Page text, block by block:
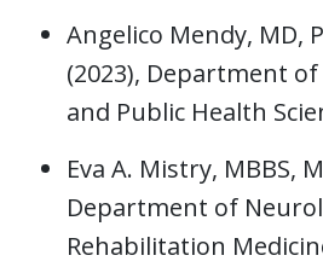
Angelico Mendy, MD,
(2023), Department
and Public Health
Eva A. Mistry, MBBS,
Department of
Rehabilitation